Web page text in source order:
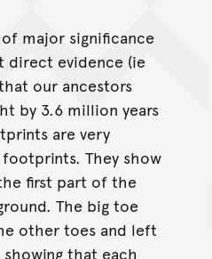
major significance
direct evidence (ie
our ancestors
by 3.6 million years
are very
They show
first part of the
The big toe
other toes and left
that each